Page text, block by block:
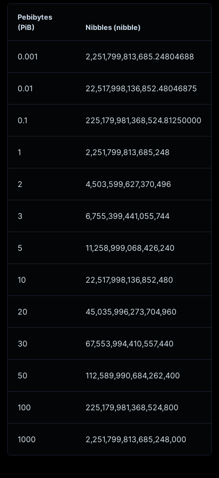
Pebibytes
(PiB)
Nibbles (nibble)
0.001 2,251,799,813,685.24804688
0.01 22,517,998,136,852.48046875
0.1 225,179,981,368,524.81250000
1 2,251,799,813,685,248
2 4,503,599,627,370,496
3 6,755,399,441,055,744
5 11,258,999,068,426,240
10 22,517,998,136,852,480
20 45,035,996,273,704,960
30 67,553,994,410,557,440
50 112,589,990,684,262,400
100 225,179,981,368,524,800
1000 2,251,799,813,685,248,000